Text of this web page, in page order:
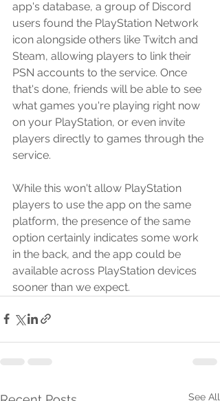
app's database, a group of Discord
users found the PlayStation Network
icon alongside others like Twitch and
Steam, allowing players to link their
PSN accounts to the service. Once
that's done, friends will be able to see
what games you're playing right now
on your PlayStation, or even invite
players directly to games through the
service.
While this won't allow PlayStation
players to use the app on the same
platform, the presence of the same
option certainly indicates some work
in the back, and the app could be
available across PlayStation devices
sooner than we expect.
See All